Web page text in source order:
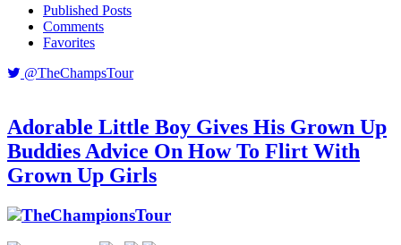
Published Posts
Comments
Favorites
@TheChampsTour
Adorable Little Boy Gives His Grown Up
Buddies Advice On How To Flirt With
Grown Up Girls
TheChampionsTour